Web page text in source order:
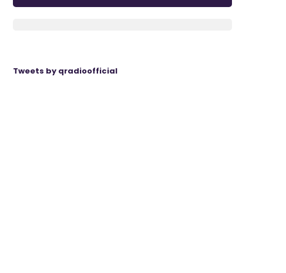
Tweets by qradioofficial